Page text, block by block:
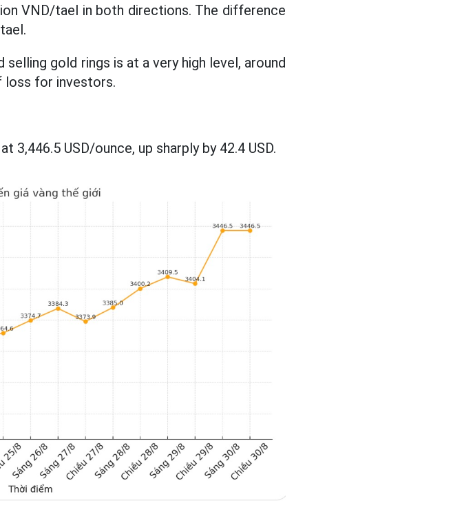
VND/tael in both directions. The difference
gold rings is at a very high level, around
loss for investors.
USD/ounce, up sharply by 42.4 USD.